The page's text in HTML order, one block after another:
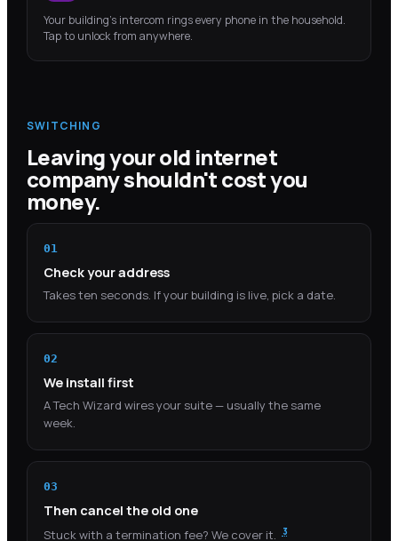
Your building's intercom rings every phone in the household.
Tap to unlock from anywhere.
SWITCHING
Leaving your old internet
company shouldn't cost you
money.
01
Check your address
Takes ten seconds. If your building is live, pick a date.
02
We install first
A Tech Wizard wires your suite — usually the same
week.
03
Then cancel the old one
Stuck with a termination fee? We cover it. 3